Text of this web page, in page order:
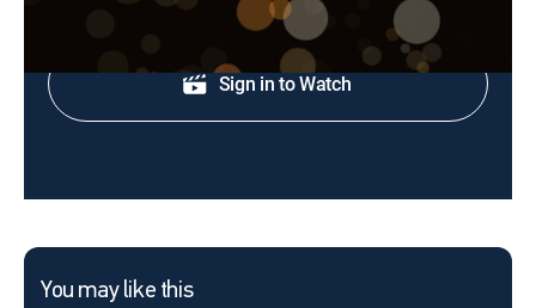
Sign in to Watch
You may like this